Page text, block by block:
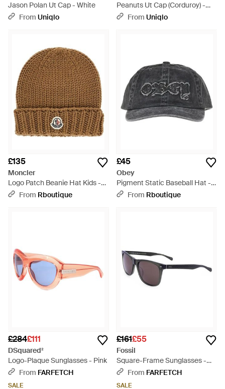
Jason Polan Ut Cap - White
From Uniqlo
Peanuts Ut Cap (Corduroy) -
BrownFrom Uniqlo
£135
Moncler
Logo Patch Beanie Hat Kids -
BrownFrom Rboutique
£45
Obey
Pigment Static Baseball Hat -
GreyFrom Rboutique
£284£111
DSquared²
Logo-Plaque Sunglasses - Pink
From FARFETCH
SALE
£161£55
Fossil
Square-Frame Sunglasses -
WhiteFrom FARFETCH
SALE